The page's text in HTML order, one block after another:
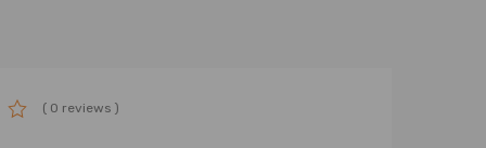
( 0 reviews )